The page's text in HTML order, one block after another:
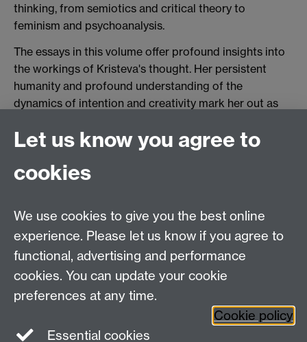
thinking, from semiotics and critical theory to
feminism and psychoanalysis.
The essays in this volume offer profound insights into
the workings of Kristeva's thought. Her persistent
humanity and profound understanding of the
dynamics of intention and creativity mark her out as
The Arts
Department of Philosophy
, Social Sciences Building,
University of Warwick, Coventry, CV4 7AL, United
Kingdom
Tel: +44 (0)24 7652 3421
Fax: +44 (0)24 7652 3019
Staff intranet
Let us know you agree to
cookies
We use cookies to give you the best online
experience. Please let us know if you agree to
functional, advertising and performance
cookies. You can update your cookie
preferences at any time.
Cookie policy
Essential cookies